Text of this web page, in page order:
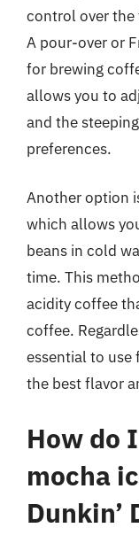
control over
A pour-over or
for brewing
allows you to
and the
preferences.
Another option
which allows
beans in cold
time. This
acidity coffee
coffee.
essential to use
the best flavor
How do
mocha
Dunkin’